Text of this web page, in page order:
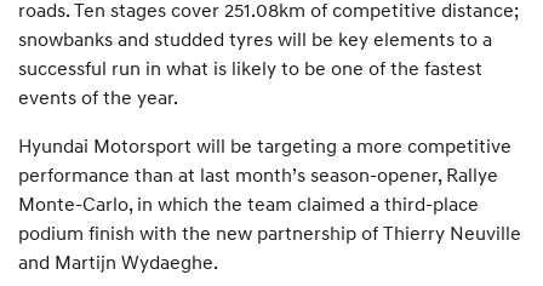
roads. Ten stages cover 251.08km of competitive distance;
snowbanks and studded tyres will be key elements to a
successful run in what is likely to be one of the fastest
events of the year.
Hyundai Motorsport will be targeting a more competitive
performance than at last month’s season-opener, Rallye
Monte-Carlo, in which the team claimed a third-place
podium finish with the new partnership of Thierry Neuville
and Martijn Wydaeghe.